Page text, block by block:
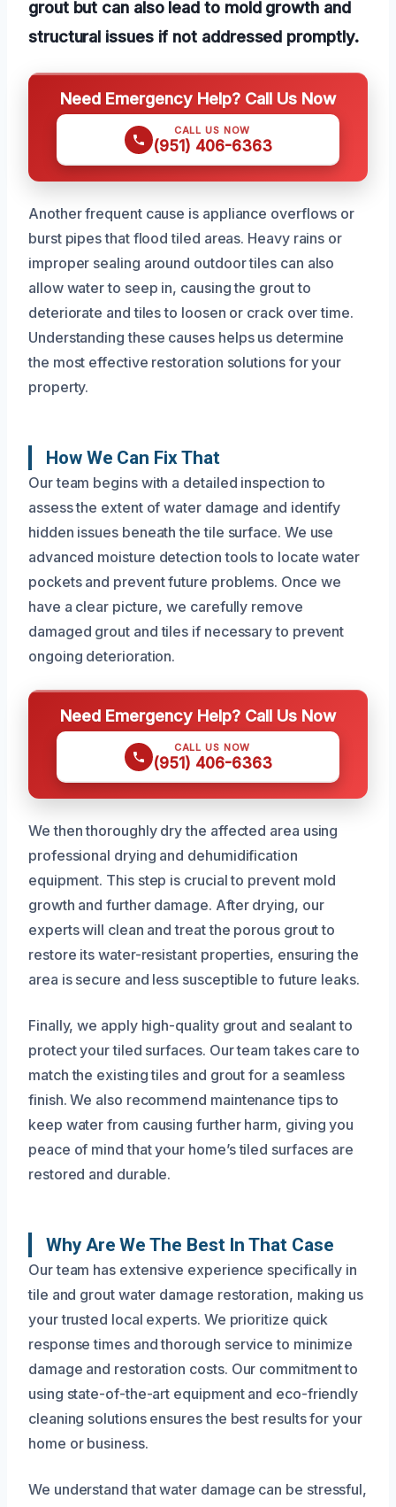
grout but can also lead to mold growth and
structural issues if not addressed promptly.
Need Emergency Help? Call Us Now
CALL US NOW
(951) 406-6363
Another frequent cause is appliance overflows or
burst pipes that flood tiled areas. Heavy rains or
improper sealing around outdoor tiles can also
allow water to seep in, causing the grout to
deteriorate and tiles to loosen or crack over time.
Understanding these causes helps us determine
the most effective restoration solutions for your
property.
How We Can Fix That
Our team begins with a detailed inspection to
assess the extent of water damage and identify
hidden issues beneath the tile surface. We use
advanced moisture detection tools to locate water
pockets and prevent future problems. Once we
have a clear picture, we carefully remove
damaged grout and tiles if necessary to prevent
ongoing deterioration.
Need Emergency Help? Call Us Now
CALL US NOW
(951) 406-6363
We then thoroughly dry the affected area using
professional drying and dehumidification
equipment. This step is crucial to prevent mold
growth and further damage. After drying, our
experts will clean and treat the porous grout to
restore its water-resistant properties, ensuring the
area is secure and less susceptible to future leaks.
Finally, we apply high-quality grout and sealant to
protect your tiled surfaces. Our team takes care to
match the existing tiles and grout for a seamless
finish. We also recommend maintenance tips to
keep water from causing further harm, giving you
peace of mind that your home’s tiled surfaces are
restored and durable.
Why Are We The Best In That Case
Our team has extensive experience specifically in
tile and grout water damage restoration, making us
your trusted local experts. We prioritize quick
response times and thorough service to minimize
damage and restoration costs. Our commitment to
using state-of-the-art equipment and eco-friendly
cleaning solutions ensures the best results for your
home or business.
We understand that water damage can be stressful,